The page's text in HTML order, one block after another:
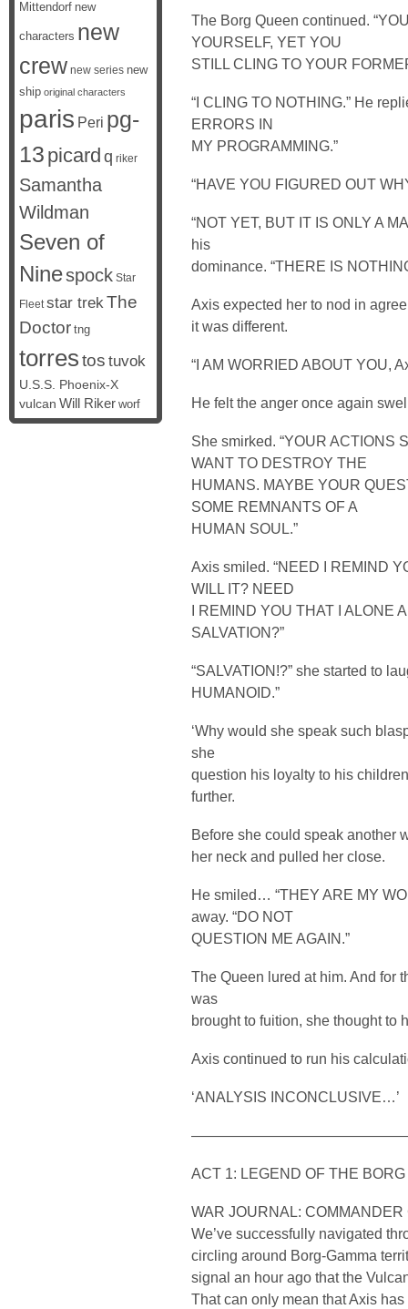
The Borg Queen continued.
YOURSELF, YET YOU
STILL CLING TO YOUR
“I CLING TO NOTHING.” He
ERRORS IN
MY PROGRAMMING.”
“HAVE YOU FIGURED OUT
“NOT YET, BUT IT IS ONLY A
his
dominance. “THERE IS
Axis expected her to nod in
it was different.
“I AM WORRIED ABOUT YOU,
He felt the anger once again
She smirked. “YOUR ACTIONS
WANT TO DESTROY THE
HUMANS. MAYBE YOUR
SOME REMNANTS OF A
HUMAN SOUL.”
Axis smiled. “NEED I REMIND
WILL IT? NEED
I REMIND YOU THAT I ALONE
SALVATION?”
“SALVATION!?” she started to
HUMANOID.”
‘Why would she speak such
she
question his loyalty to his
further.
Before she could speak another
her neck and pulled her close.
He smiled… “THEY ARE MY
away. “DO NOT
QUESTION ME AGAIN.”
The Queen lured at him. And for
was
brought to fuition, she thought to
Axis continued to run his
‘ANALYSIS INCONCLUSIVE…’
ACT 1: LEGEND OF THE
WAR JOURNAL:
We’ve successfully navigated
circling around Borg-Gamma
signal an hour ago that the
That can only mean that Axis
Mittendorf new
characters new
crew new series new
ship original characters
paris Peri pg-
13 picard q riker
Samantha
Wildman
Seven of
Ninespock Star
Fleet star trekThe
Doctor tng
torrestos tuvok
U.S.S. Phoenix-X
vulcan Will Riker worf